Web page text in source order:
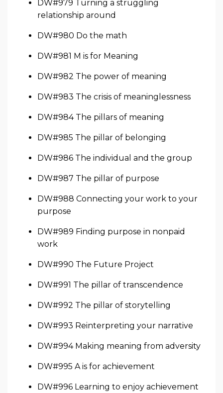
DW#979 Turning a struggling
relationship around
DW#980 Do the math
DW#981 M is for Meaning
DW#982 The power of meaning
DW#983 The crisis of meaninglessness
DW#984 The pillars of meaning
DW#985 The pillar of belonging
DW#986 The individual and the group
DW#987 The pillar of purpose
DW#988 Connecting your work to your
purpose
DW#989 Finding purpose in nonpaid
work
DW#990 The Future Project
DW#991 The pillar of transcendence
DW#992 The pillar of storytelling
DW#993 Reinterpreting your narrative
DW#994 Making meaning from adversity
DW#995 A is for achievement
DW#996 Learning to enjoy achievement